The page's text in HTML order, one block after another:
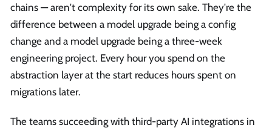
chains — aren't complexity for its own sake. They're the
difference between a model upgrade being a config
change and a model upgrade being a three-week
engineering project. Every hour you spend on the
abstraction layer at the start reduces hours spent on
migrations later.
The teams succeeding with third-party AI integrations in